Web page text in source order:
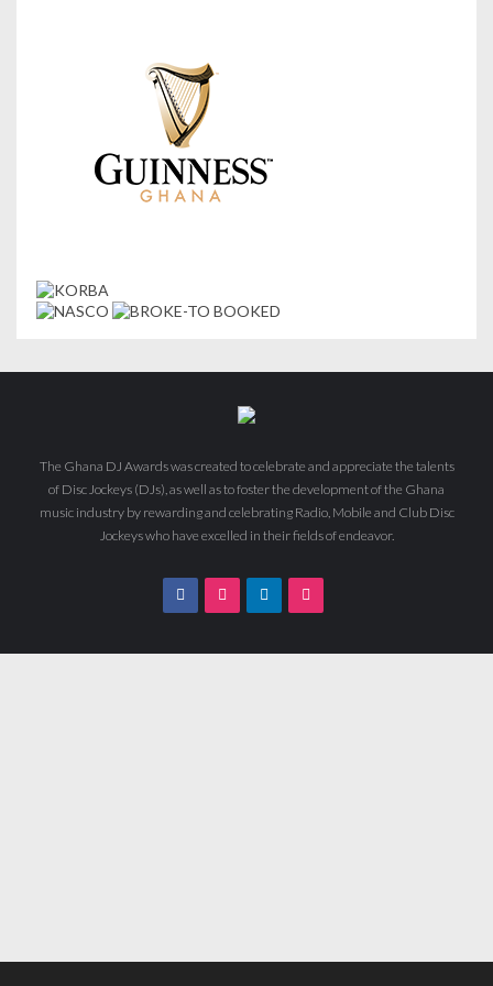
The Ghana DJ Awards was created to celebrate and appreciate the talents
of Disc Jockeys (DJs), as well as to foster the development of the Ghana
music industry by rewarding and celebrating Radio, Mobile and Club Disc
Jockeys who have excelled in their fields of endeavor.